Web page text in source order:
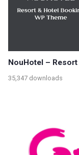
NouHotel –
35,347 downloads